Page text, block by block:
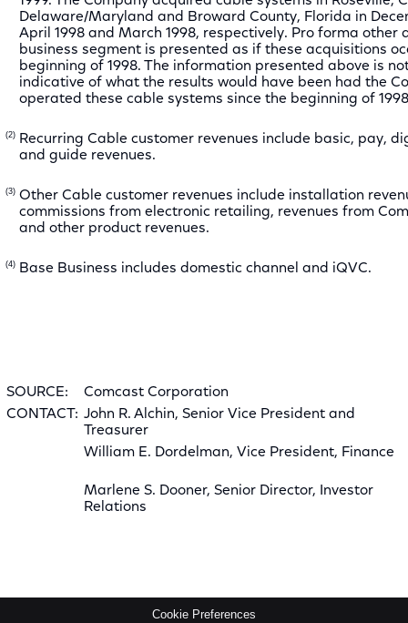
Delaware/Maryland and Broward County, Florida in
April 1998 and March 1998, respectively. Pro forma other
business segment is presented as if these acquisitions
beginning of 1998. The information presented above is
indicative of what the results would have been had the
operated these cable systems since the beginning of
(2) Recurring Cable customer revenues include basic, pay,
and guide revenues.
(3) Other Cable customer revenues include installation
commissions from electronic retailing, revenues from
and other product revenues.
(4) Base Business includes domestic channel and iQVC.
SOURCE:
Comcast Corporation
CONTACT: John R. Alchin, Senior Vice President and
Treasurer
William E. Dordelman, Vice President, Finance
Marlene S. Dooner, Senior Director, Investor
Relations
Cookie Preferences